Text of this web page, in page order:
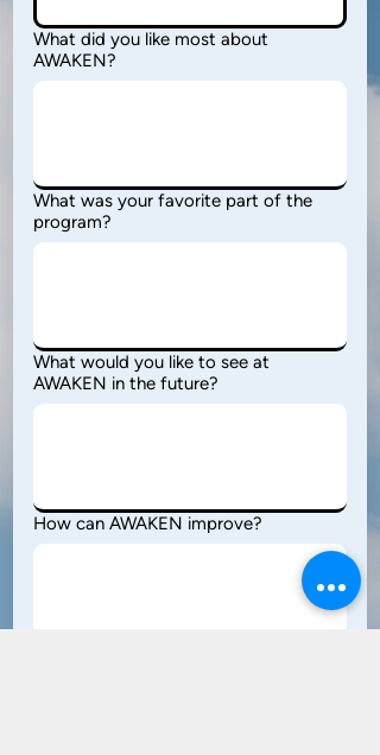
What did you like most about
AWAKEN?
What was your favorite part of the
program?
What would you like to see at
AWAKEN in the future?
How can AWAKEN improve?